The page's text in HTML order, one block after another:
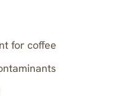
for coffee